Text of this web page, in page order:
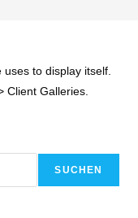
to display itself.
Client Galleries.
SUCHEN